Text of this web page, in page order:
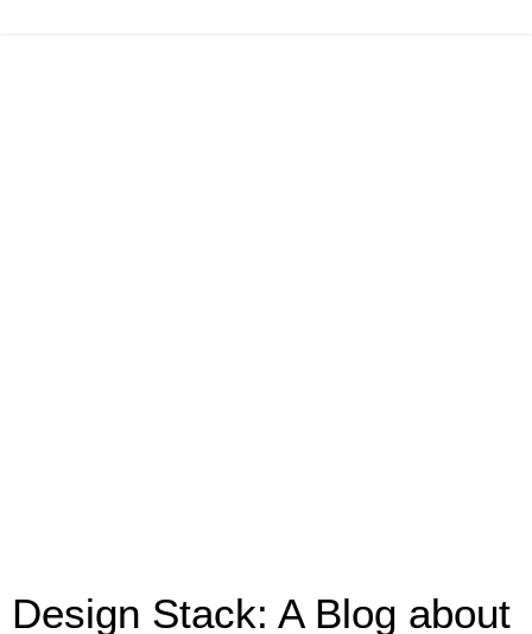
Design Stack: A Blog about